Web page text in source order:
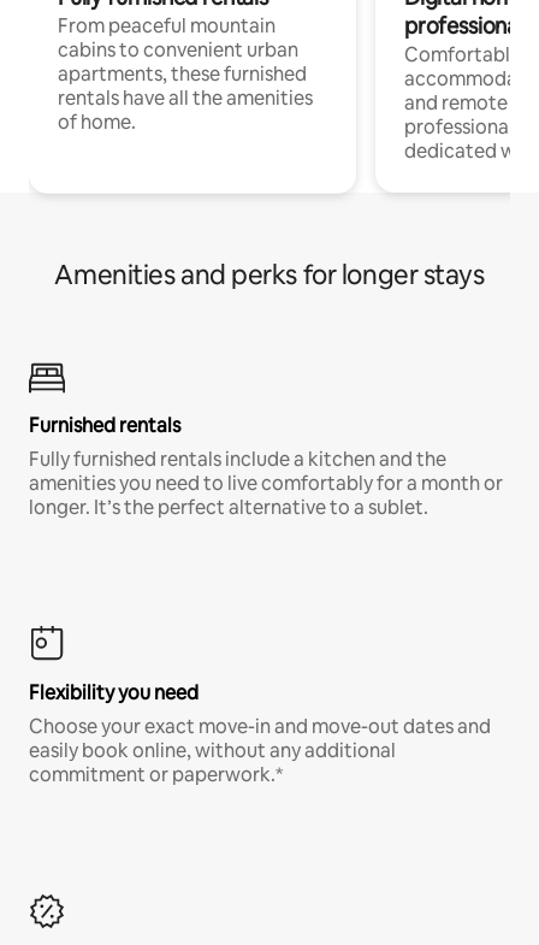
From peaceful mountain
cabins to convenient urban
apartments, these furnished
rentals have all the amenities
of home.
professionals
Comfortable
and remote
professionals
dedicated
Amenities and perks for longer stays
Furnished rentals
Fully furnished rentals include a kitchen and the
amenities you need to live comfortably for a month or
longer. It’s the perfect alternative to a sublet.
Flexibility you need
Choose your exact move-in and move-out dates and
easily book online, without any additional
commitment or paperwork.*